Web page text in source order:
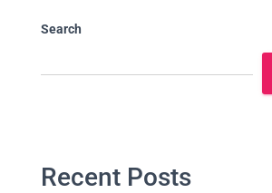
Search
Recent Posts